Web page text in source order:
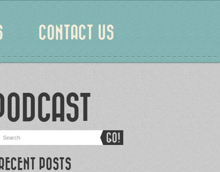
CONTACT US
RECENT POSTS